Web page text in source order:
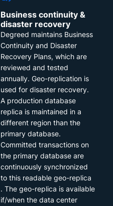
Business continuity &
disaster recovery
Degreed maintains Business
Continuity and Disaster
Recovery Plans, which are
reviewed and tested
annually. Geo-replication is
used for disaster recovery.
A production database
replica is maintained in a
different region than the
primary database.
Committed transactions on
the primary database are
continuously synchronized
to this readable geo-replica
. The geo-replica is available
if/when the data center